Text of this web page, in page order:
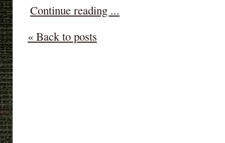
Continue reading ...
« Back to posts